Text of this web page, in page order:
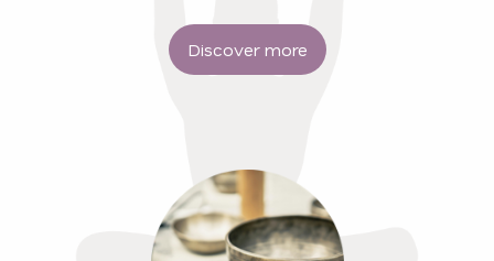
Discover more